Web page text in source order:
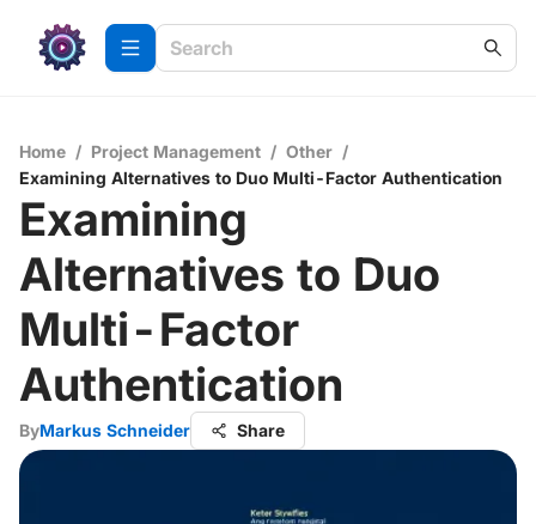
Home / Project Management / Other /
Examining Alternatives to Duo Multi-Factor Authentication
Examining
Alternatives to Duo
Multi-Factor
Authentication
ByMarkus Schneider Share